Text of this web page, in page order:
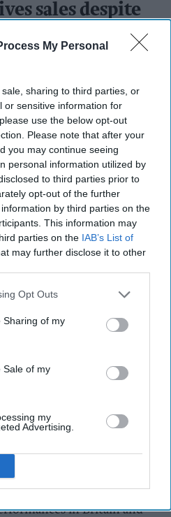
My Personal
sharing to third parties, or
or sensitive information for
use the below opt-out
Please note that after your
you may continue seeing
personal information utilized by
to third parties prior to
opt-out of the further
by third parties on the
This information may
parties on the IAB’s List of
may further disclose it to other
Opt Outs
Sharing of my
Sale of my
my
Advertising.
sales despite
performance in
2026 financial year, with
Guinness helping offset
the drinks giant outlined
growth through a
for the year ended 30
said Britain delivered 2.9
growth, driven
the wider beer
and net sales,
Britain's fastest-
net sales rose 3.4 per cent,
in Britain and